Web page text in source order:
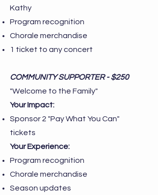
Kathy
Program recognition
Chorale merchandise
1 ticket to any concert
COMMUNITY SUPPORTER - $250
"Welcome to the Family"
Your Impact:
Sponsor 2 "Pay What You Can"
tickets
Your Experience:
Program recognition
Chorale merchandise
Season updates